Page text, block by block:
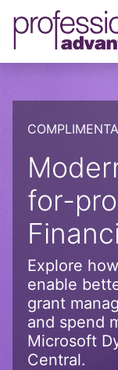
for-
Explore
enable
grant
and spend
Microsoft
Central.